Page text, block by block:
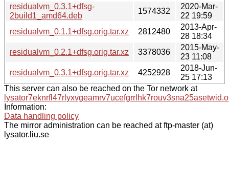
residualvm_0.3.1+dfsg-
2build1_amd64.deb
1574332
2020-Mar-
22 19:59
residualvm_0.1.1+dfsg.orig.tar.xz
2812480
2013-Apr-
28 18:34
residualvm_0.2.1+dfsg.orig.tar.xz
3378036
2015-May-
23 11:08
residualvm_0.3.1+dfsg.orig.tar.xz
4252928
2018-Jun-
25 17:13
This server can also be reached on the Tor network at
Information:
Data handling policy
The mirror administration can be reached at ftp-master (at)
lysator.liu.se